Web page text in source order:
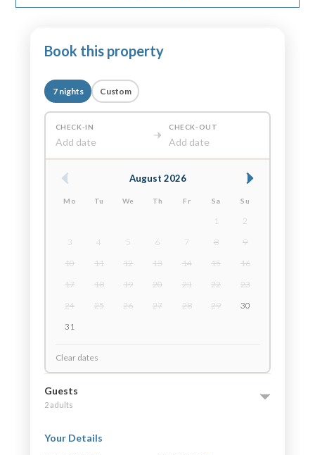
Book this property
7 nights Custom
CHECK-IN
Add date
CHECK-OUT
Add date
August 2026
Mo Tu We Th Fr Sa Su
1
2
3
4 5 6 7 8
9
10
11 12 13 14 15
16
17
18 19 20 21 22
23
24
25 26 27 28 29
30
31
Clear dates
Guests
2 adults
Your Details